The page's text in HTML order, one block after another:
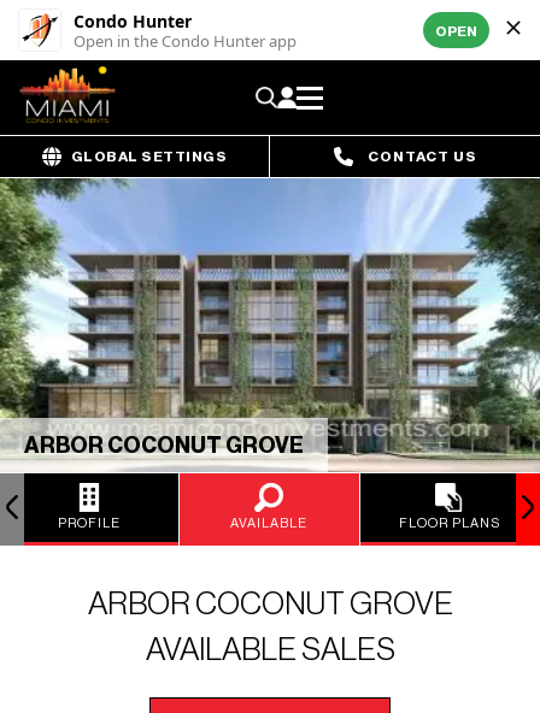
Condo Hunter
Open in the Condo Hunter app OPEN
GLOBAL SETTINGS CONTACT US
ARBOR COCONUT GROVE
PROFILE AVAILABLE FLOOR PLANS
ARBOR COCONUT GROVE
AVAILABLE SALES